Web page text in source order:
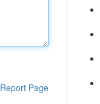
Report Page